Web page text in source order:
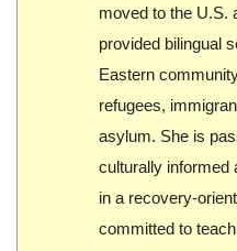
moved to the U.S.
provided bilingual
Eastern
refugees,
asylum. She is
culturally informed
in a recovery-
committed to